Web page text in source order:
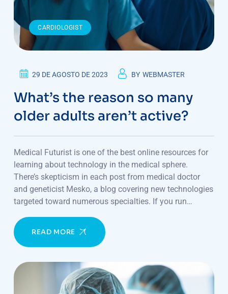
CARDIOLOGIST
29 DE AGOSTO DE 2023 BY WEBMASTER
What’s the reason so many
older adults aren’t active?
Medical Futurist is one of the best online resources for
learning about technology in the medical sphere.
There’s skepticism in each post from medical doctor
and geneticist Mesko, a blog covering new technologies
targeted toward numerous specialties. If you run…
READ MORE